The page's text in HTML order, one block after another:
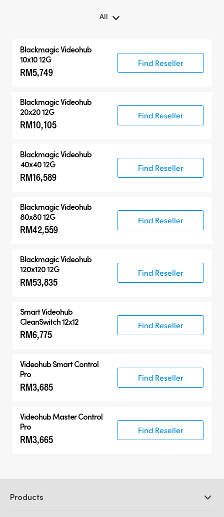
All
Routers
Control Panels
Blackmagic Videohub
10x10 12G
RM5,749
Find Reseller
Blackmagic Videohub
20x20 12G
RM10,105
Find Reseller
Blackmagic Videohub
40x40 12G
RM16,589
Find Reseller
Blackmagic Videohub
80x80 12G
RM42,559
Find Reseller
Blackmagic Videohub
120x120 12G
RM53,835
Find Reseller
Smart Videohub
CleanSwitch 12x12
RM6,775
Find Reseller
Videohub Smart Control
Pro
RM3,685
Find Reseller
Videohub Master Control
Pro
RM3,665
Find Reseller
Products